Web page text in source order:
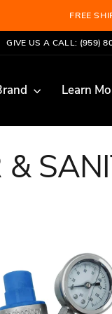
BECOME A
GIVE US A CALL: (959)
Learn